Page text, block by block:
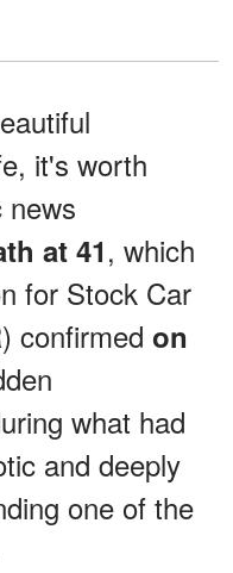
it's worth
news
at 41, which
for Stock Car
confirmed on
what had
and deeply
one of the